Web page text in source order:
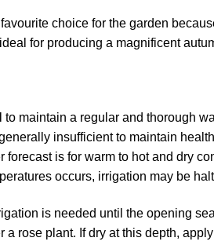
choice for the garden
for producing a magnificent
to maintain a regular and thorough
insufficient to maintain
forecast is for warm to hot and dry
occurs, irrigation may be
is needed until the opening
a rose plant. If dry at this depth,